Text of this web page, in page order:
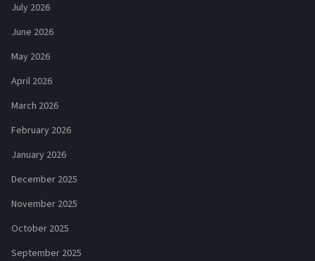
July 2026
June 2026
May 2026
April 2026
March 2026
February 2026
January 2026
December 2025
November 2025
October 2025
September 2025